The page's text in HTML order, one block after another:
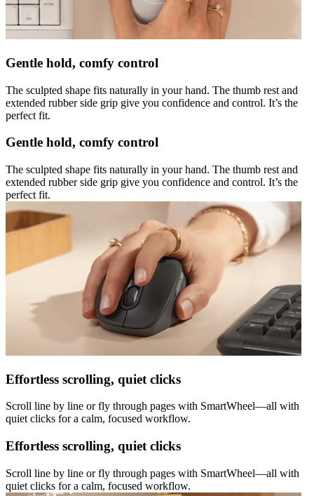
Gentle hold, comfy control
The sculpted shape fits naturally in your hand. The thumb rest and
extended rubber side grip give you confidence and control. It’s the
perfect fit.
Gentle hold, comfy control
The sculpted shape fits naturally in your hand. The thumb rest and
extended rubber side grip give you confidence and control. It’s the
perfect fit.
Effortless scrolling, quiet clicks
Scroll line by line or fly through pages with SmartWheel—all with
quiet clicks for a calm, focused workflow.
Effortless scrolling, quiet clicks
Scroll line by line or fly through pages with SmartWheel—all with
quiet clicks for a calm, focused workflow.